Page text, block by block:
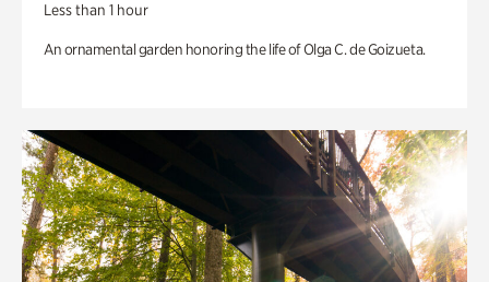
Less than 1 hour
An ornamental garden honoring the life of Olga C. de Goizueta.